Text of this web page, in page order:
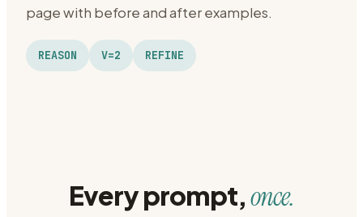
page with before and after examples.
REASON V=2 REFINE
Every prompt,once.